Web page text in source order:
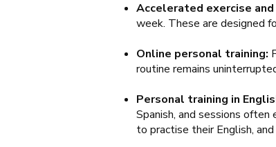
Accelerated exercise
week. These are designed
Online personal training:
routine remains
Personal training in
Spanish, and sessions
to practise their English,